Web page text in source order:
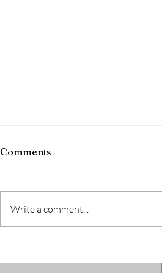
Comments
Write a comment...